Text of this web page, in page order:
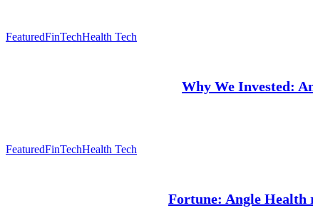
FeaturedFinTechHealth Tech
Why We Invested:
FeaturedFinTechHealth Tech
Fortune: Angle Health